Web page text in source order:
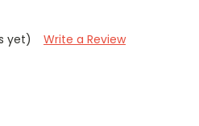
yet)
Write a Review